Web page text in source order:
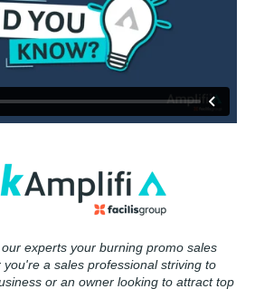
experts your burning promo sales
a sales professional striving to
or an owner looking to attract top